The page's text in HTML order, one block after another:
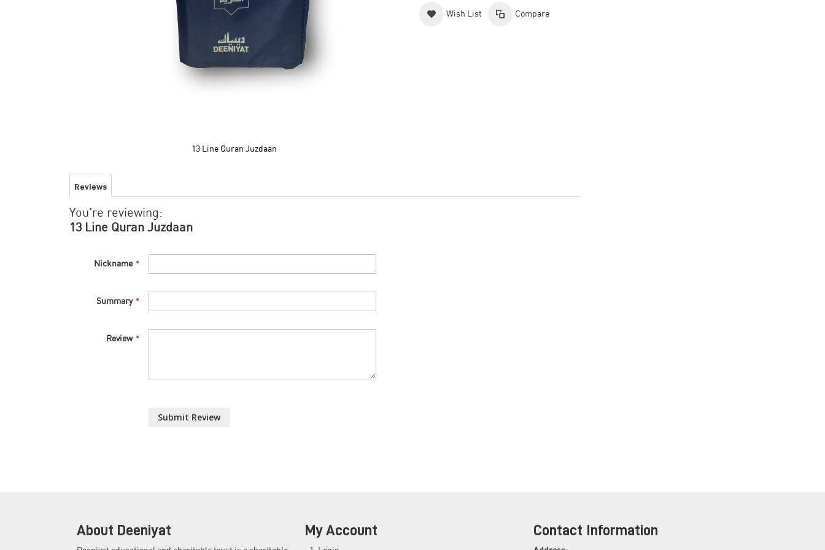
13 Line Quran Juzdaan
the
Wish List Compare
Reviews
You're reviewing:
13 Line Quran Juzdaan
Nickname
Summary
Review
Submit Review
About Deeniyat My Account Contact Information